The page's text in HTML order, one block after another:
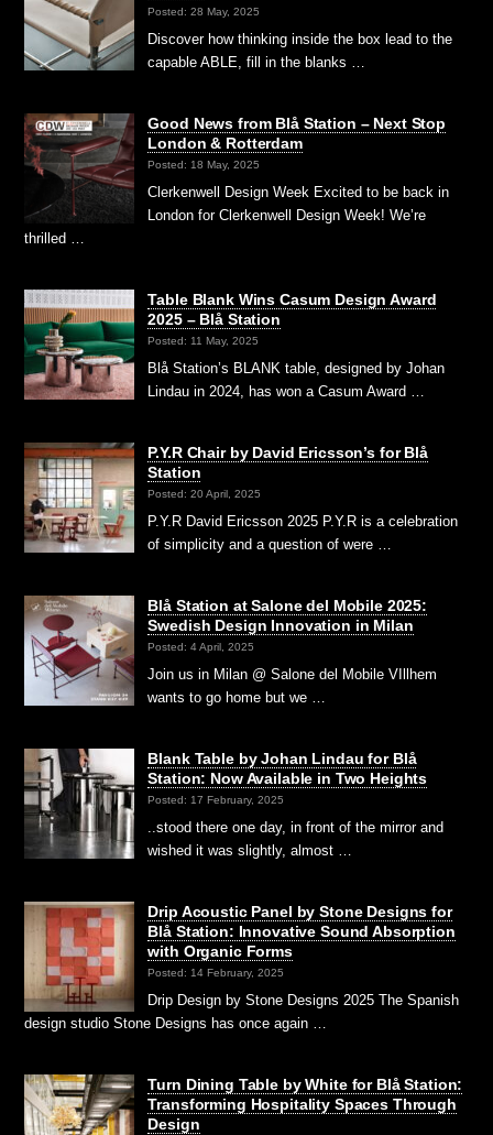
Posted: 28 May, 2025
Discover how thinking inside the box lead to the
capable ABLE, fill in the blanks …
Good News from Blå Station – Next Stop
London & Rotterdam
Posted: 18 May, 2025
Clerkenwell Design Week Excited to be back in
London for Clerkenwell Design Week! We’re
thrilled …
Table Blank Wins Casum Design Award
2025 – Blå Station
Posted: 11 May, 2025
Blå Station’s BLANK table, designed by Johan
Lindau in 2024, has won a Casum Award …
P.Y.R Chair by David Ericsson’s for Blå
Station
Posted: 20 April, 2025
P.Y.R David Ericsson 2025 P.Y.R is a celebration
of simplicity and a question of were …
Blå Station at Salone del Mobile 2025:
Swedish Design Innovation in Milan
Posted: 4 April, 2025
Join us in Milan @ Salone del Mobile VIllhem
wants to go home but we …
Blank Table by Johan Lindau for Blå
Station: Now Available in Two Heights
Posted: 17 February, 2025
..stood there one day, in front of the mirror and
wished it was slightly, almost …
Drip Acoustic Panel by Stone Designs for
Blå Station: Innovative Sound Absorption
with Organic Forms
Posted: 14 February, 2025
Drip Design by Stone Designs 2025 The Spanish
design studio Stone Designs has once again …
Turn Dining Table by White for Blå Station:
Transforming Hospitality Spaces Through
Design